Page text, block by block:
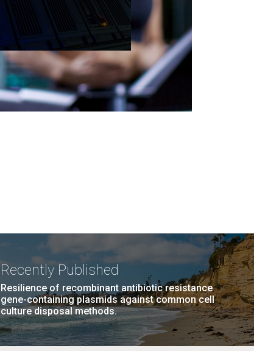
Recently Published
Resilience of recombinant antibiotic resistance
gene-containing plasmids against common cell
culture disposal methods.